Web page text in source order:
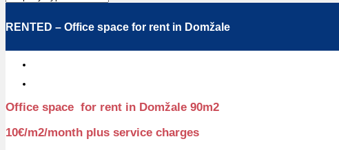
RENTED – Office space for rent in Domžale
Office space for rent in Domžale 90m2
10€/m2/month plus service charges